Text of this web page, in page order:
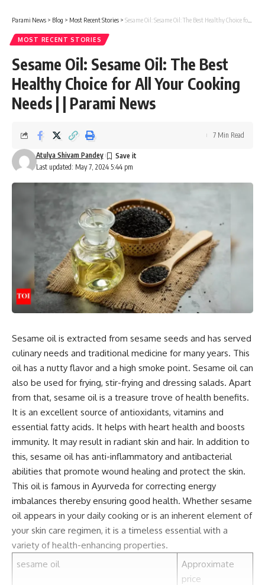
Parami News > Blog > Most Recent Stories > Sesame Oil: Sesame Oil: The Best Healthy Choice for All Your Cooking Needs | | Parami News
MOST RECENT STORIES
Sesame Oil: Sesame Oil: The Best
Healthy Choice for All Your Cooking
Needs | | Parami News
Last updated: May 7, 2024 5:44 pm
Atulya Shivam Pandey
7 Min Read
Sesame oil is extracted from sesame seeds and has served
culinary needs and traditional medicine for many years. This
oil has a nutty flavor and a high smoke point. Sesame oil can
also be used for frying, stir-frying and dressing salads. Apart
from that, sesame oil is a treasure trove of health benefits.
It is an excellent source of antioxidants, vitamins and
essential fatty acids. It helps with heart health and boosts
immunity. It may result in radiant skin and hair. In addition to
this, sesame oil has anti-inflammatory and antibacterial
abilities that promote wound healing and protect the skin.
This oil is famous in Ayurveda for correcting energy
imbalances thereby ensuring good health. Whether sesame
oil appears in your daily cooking or is an inherent element of
your skin care regimen, it is a timeless essential with a
variety of health-enhancing properties.
sesame oil
Approximate
price